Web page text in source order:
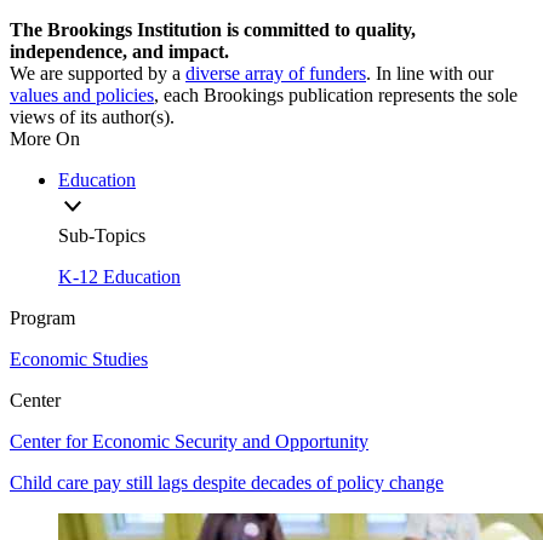
The Brookings Institution is committed to quality,
independence, and impact.
We are supported by a diverse array of funders. In line with our
values and policies, each Brookings publication represents the sole
views of its author(s).
More On
Education
Sub-Topics
K-12 Education
Program
Economic Studies
Center
Center for Economic Security and Opportunity
Child care pay still lags despite decades of policy change